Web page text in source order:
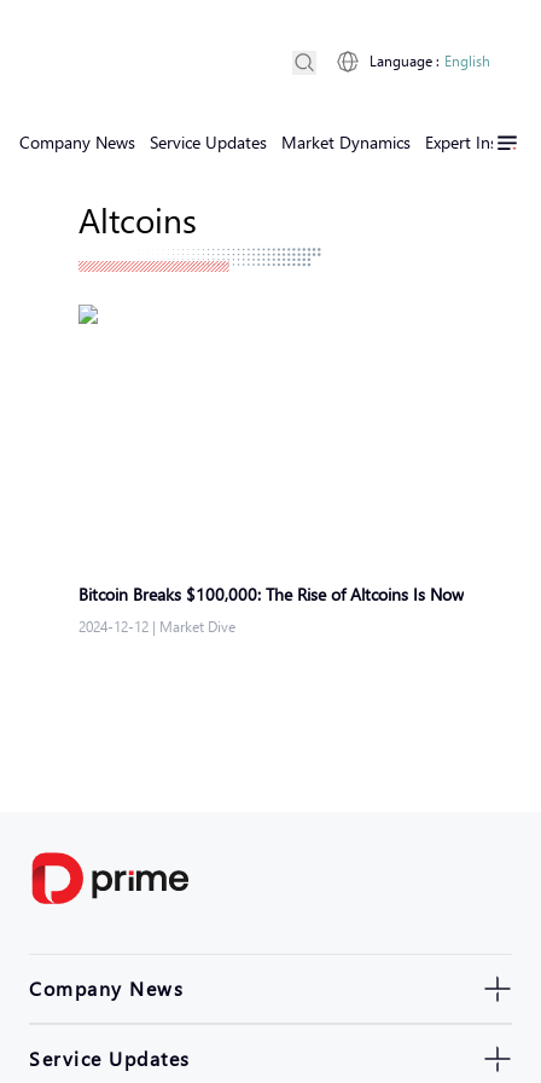
Company News Service Updates Market Dynamics Expert Insights
Language : English
Altcoins
Bitcoin Breaks $100,000: The Rise of Altcoins Is Now
2024-12-12| Market Dive
Company News
Service Updates